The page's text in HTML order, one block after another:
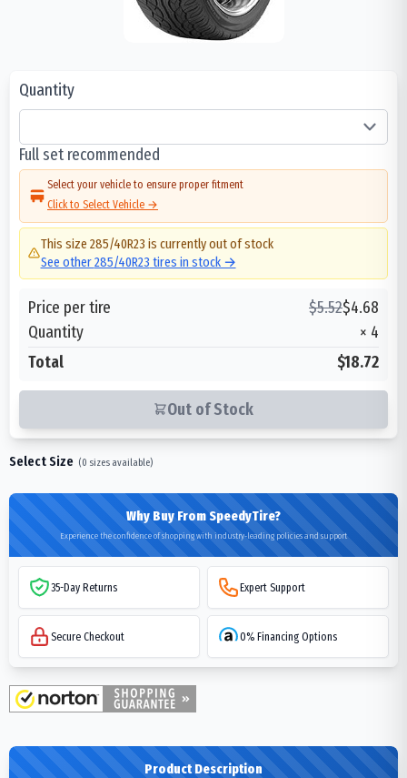
Quantity
Full set recommended
Select your vehicle to ensure proper fitment
Click to Select Vehicle →
This size 285/40R23 is currently out of stock
See other285/40R23 tires in stock →
Price per tire $5.52$4.68
Quantity
× 4
Total
$18.72
Out of Stock
Select Size (0 sizes available)
Why Buy From SpeedyTire?
Experience the confidence of shopping with industry-leading policies and support
35-Day Returns Expert Support
Secure Checkout 0% Financing Options
Product Description